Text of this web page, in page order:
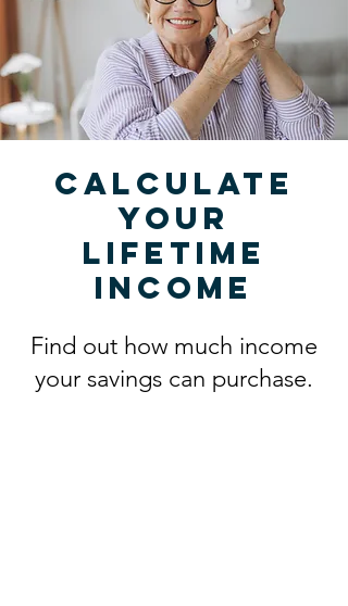
Calculate
your
lifetime
income
Find out how much income
your savings can purchase.